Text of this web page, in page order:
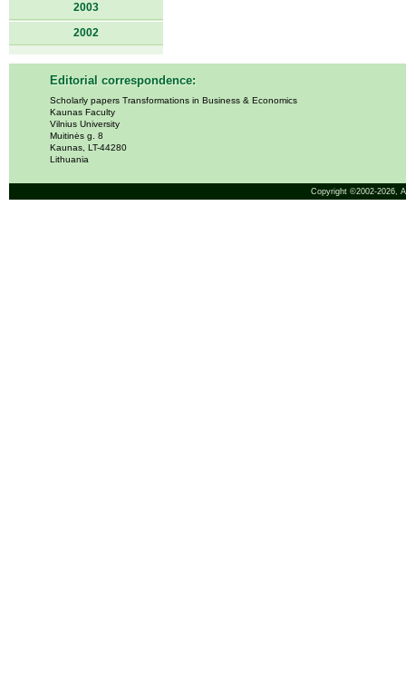
2003
2002
Editorial correspondence:
Scholarly papers Transformations in Business & Economics
Kaunas Faculty
Vilnius University
Muitinės g. 8
Kaunas, LT-44280
Lithuania
Copyright ©2002-2026,